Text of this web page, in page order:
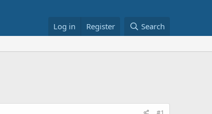
Log in Register Search